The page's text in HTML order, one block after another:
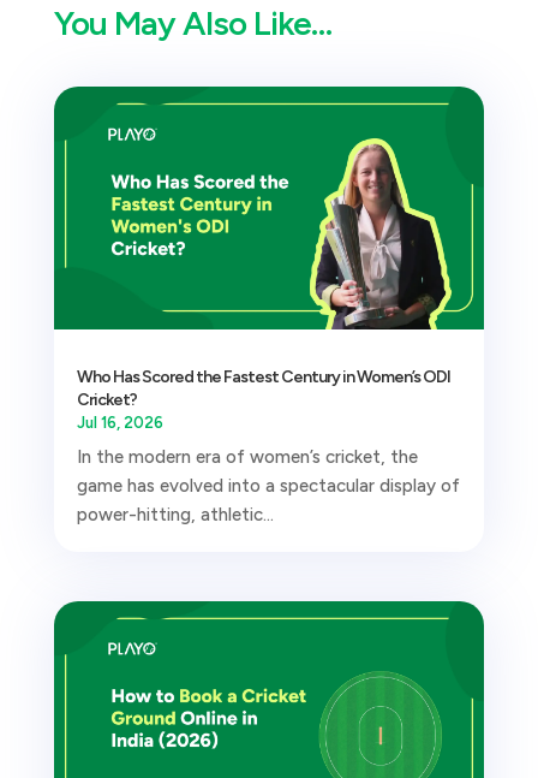
You May Also Like…
Who Has Scored the Fastest Century in Women’s ODI
Cricket?
Jul 16, 2026
In the modern era of women’s cricket, the
game has evolved into a spectacular display of
power-hitting, athletic...